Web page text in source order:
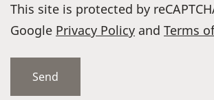
This site is protected by
Google Privacy Policy and Terms